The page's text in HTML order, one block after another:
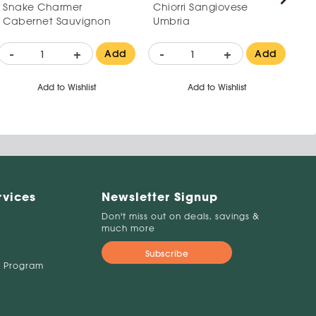
Snake Charmer
Cabernet Sauvignon
- + Add
Add to Wishlist
Chiorri Sangiovese
Umbria
- + Add
Add to Wishlist
Program
Newsletter Signup
Don't miss out on deals, savings &
much more
Subscribe